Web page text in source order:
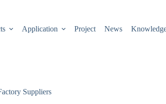
Application Project News
Suppliers